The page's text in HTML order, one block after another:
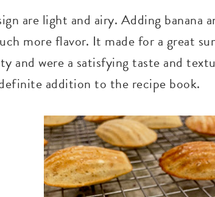
are light and airy. Adding banana
more flavor. It made for a great
and were a satisfying taste and
addition to the recipe book.